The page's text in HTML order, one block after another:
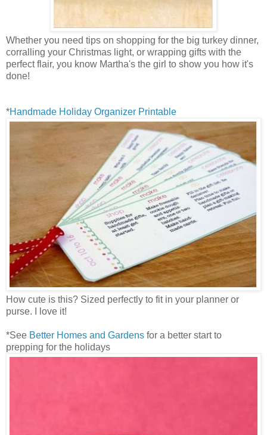
Whether you need tips on shopping for the big turkey dinner,
corralling your Christmas light, or wrapping gifts with the
perfect flair, you know Martha's the girl to show you how it's
done!
*Handmade Holiday Organizer Printable
How cute is this? Sized perfectly to fit in your planner or
purse. I love it!
*See Better Homes and Gardens for a better start to
prepping for the holidays